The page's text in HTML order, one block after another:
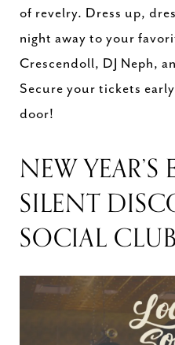
of revelry. Dress up,
night away to your
Crescendoll, DJ Neph,
Secure your tickets
door!
NEW
SILENT
SOCIAL CLUB